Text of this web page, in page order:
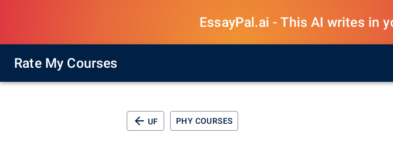
EssayPal.ai - This AI writes in
Rate My Courses
UF PHY COURSES